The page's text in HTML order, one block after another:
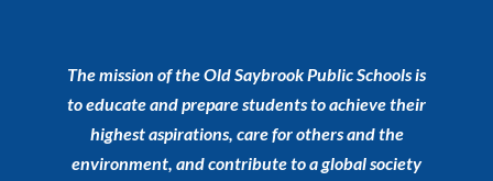
The mission of the Old Saybrook Public Schools is
to educate and prepare students to achieve their
highest aspirations, care for others and the
environment, and contribute to a global society